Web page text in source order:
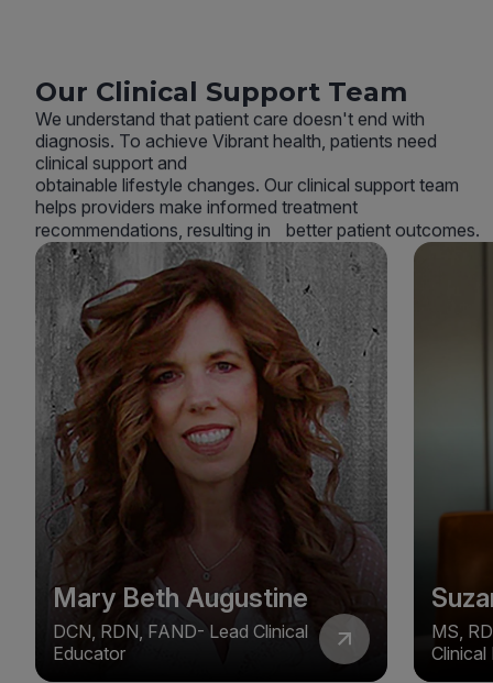
Our Clinical Support Team
We understand that patient care doesn't end with
diagnosis. To achieve Vibrant health, patients need
clinical support and
obtainable lifestyle changes. Our clinical support team
helps providers make informed treatment
recommendations, resulting in better patient outcomes.
Mary Beth Augustine
DCN, RDN, FAND- Lead Clinical
Educator
MS,
Clinical